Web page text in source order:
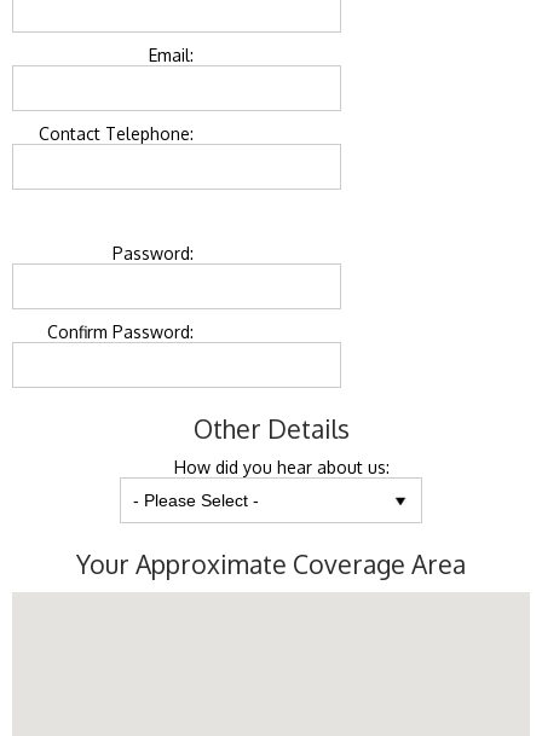
Email:
Contact Telephone:
Password:
Confirm Password:
Other Details
How did you hear about us:
Your Approximate Coverage Area